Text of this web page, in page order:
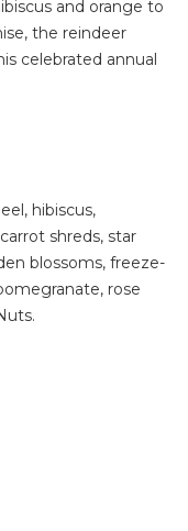
and orange to
the reindeer
celebrated annual
hibiscus,
shreds, star
blossoms, freeze-
rose